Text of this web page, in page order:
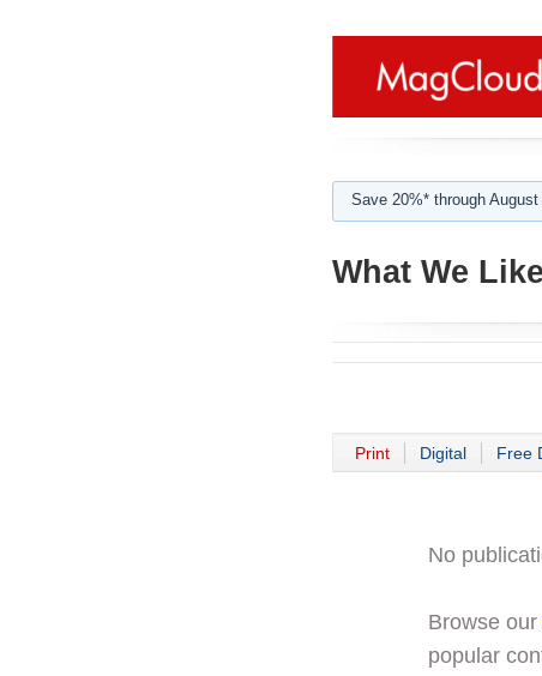
Save 20%* through
What We
Print Digital Free
No
Browse our
popular